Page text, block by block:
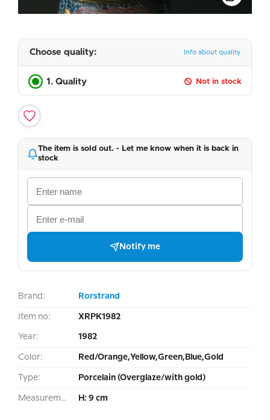
Choose quality: Info about quality
1. Quality Not in stock
The item is sold out. - Let me know when it is back in
stock
Notify me
Brand: Rorstrand
Item no: XRPK1982
Year: 1982
Color: Red/Orange,Yellow,Green,Blue,Gold
Type: Porcelain (Overglaze/with gold)
Measurement: H: 9 cm